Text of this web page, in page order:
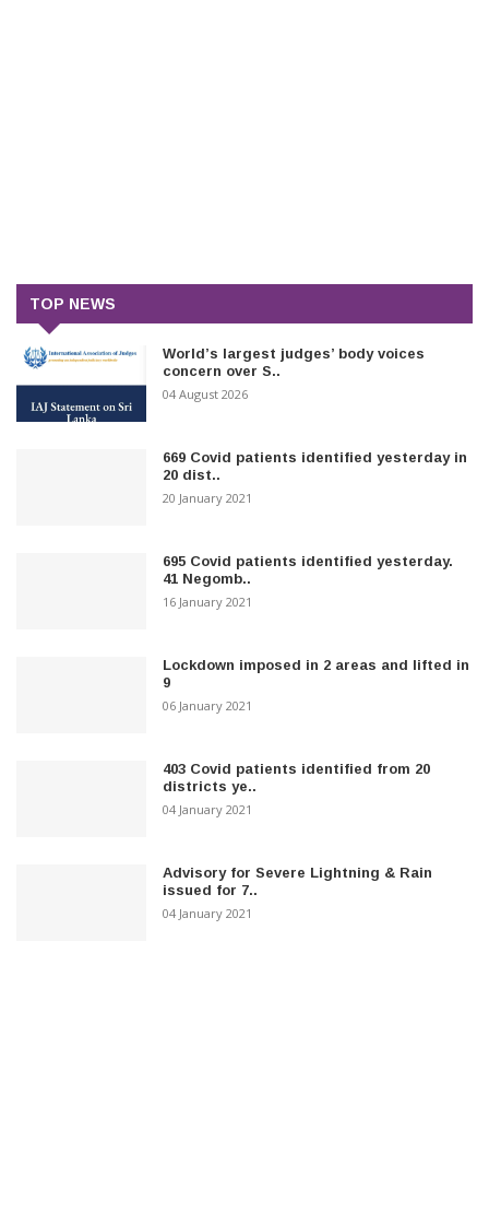
TOP NEWS
World’s largest judges’ body voices
concern over S..
04 August 2026
669 Covid patients identified yesterday in
20 dist..
20 January 2021
695 Covid patients identified yesterday.
41 Negomb..
16 January 2021
Lockdown imposed in 2 areas and lifted in
9
06 January 2021
403 Covid patients identified from 20
districts ye..
04 January 2021
Advisory for Severe Lightning & Rain
issued for 7..
04 January 2021